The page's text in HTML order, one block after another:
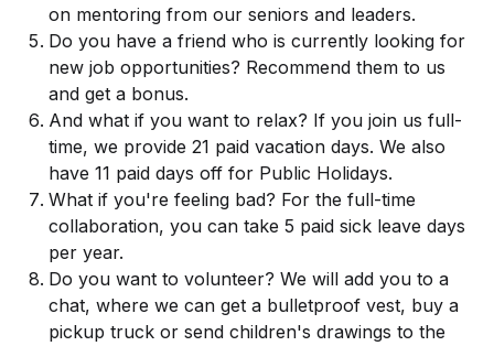
on mentoring from our seniors and leaders.
Do you have a friend who is currently looking for
new job opportunities? Recommend them to us
and get a bonus.
And what if you want to relax? If you join us full-
time, we provide 21 paid vacation days. We also
have 11 paid days off for Public Holidays.
What if you're feeling bad? For the full-time
collaboration, you can take 5 paid sick leave days
per year.
Do you want to volunteer? We will add you to a
chat, where we can get a bulletproof vest, buy a
pickup truck or send children's drawings to the